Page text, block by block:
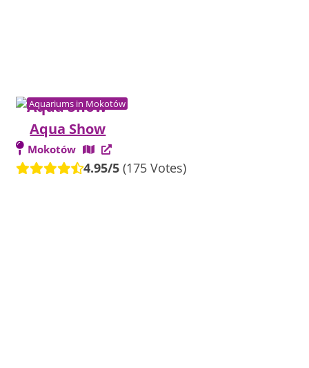
Aquariums in Mokotów
Aqua Show
Mokotów
4.95/5 (175 Votes)